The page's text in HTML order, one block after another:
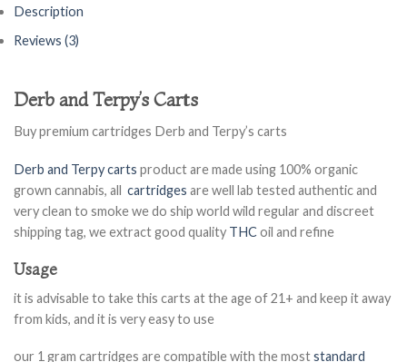
Description
Reviews (3)
Derb and Terpy’s Carts
Buy premium cartridges Derb and Terpy’s carts
Derb and Terpy carts product are made using 100% organic
grown cannabis, all cartridges are well lab tested authentic and
very clean to smoke we do ship world wild regular and discreet
shipping tag, we extract good quality THCoil and refine
Usage
it is advisable to take this carts at the age of 21+ and keep it away
from kids, and it is very easy to use
our 1 gram cartridges are compatible with the moststandard